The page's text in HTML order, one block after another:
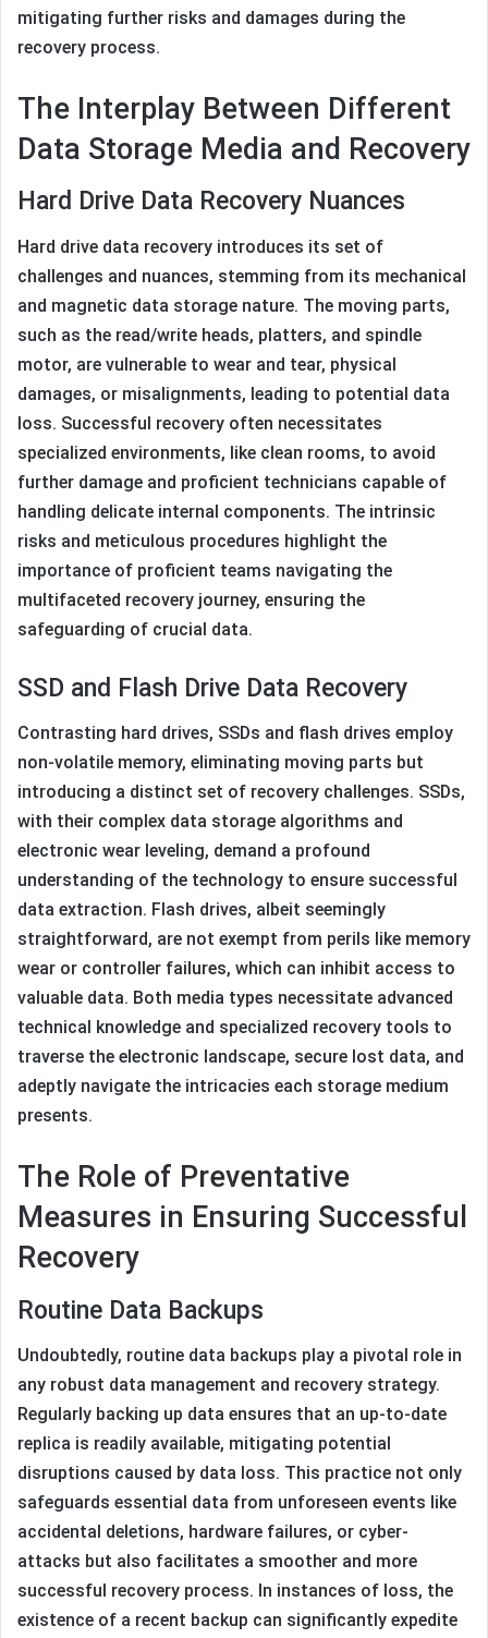
mitigating further risks and damages during the
recovery process.
The Interplay Between Different
Data Storage Media and Recovery
Hard Drive Data Recovery Nuances
Hard drive data recovery introduces its set of
challenges and nuances, stemming from its mechanical
and magnetic data storage nature. The moving parts,
such as the read/write heads, platters, and spindle
motor, are vulnerable to wear and tear, physical
damages, or misalignments, leading to potential data
loss. Successful recovery often necessitates
specialized environments, like clean rooms, to avoid
further damage and proficient technicians capable of
handling delicate internal components. The intrinsic
risks and meticulous procedures highlight the
importance of proficient teams navigating the
multifaceted recovery journey, ensuring the
safeguarding of crucial data.
SSD and Flash Drive Data Recovery
Contrasting hard drives, SSDs and flash drives employ
non-volatile memory, eliminating moving parts but
introducing a distinct set of recovery challenges. SSDs,
with their complex data storage algorithms and
electronic wear leveling, demand a profound
understanding of the technology to ensure successful
data extraction. Flash drives, albeit seemingly
straightforward, are not exempt from perils like memory
wear or controller failures, which can inhibit access to
valuable data. Both media types necessitate advanced
technical knowledge and specialized recovery tools to
traverse the electronic landscape, secure lost data, and
adeptly navigate the intricacies each storage medium
presents.
The Role of Preventative
Measures in Ensuring Successful
Recovery
Routine Data Backups
Undoubtedly, routine data backups play a pivotal role in
any robust data management and recovery strategy.
Regularly backing up data ensures that an up-to-date
replica is readily available, mitigating potential
disruptions caused by data loss. This practice not only
safeguards essential data from unforeseen events like
accidental deletions, hardware failures, or cyber-
attacks but also facilitates a smoother and more
successful recovery process. In instances of loss, the
existence of a recent backup can significantly expedite